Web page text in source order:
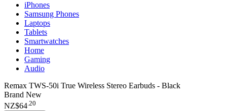
iPhones
Samsung Phones
Laptops
Tablets
Smartwatches
Home
Gaming
Audio
Remax TWS-50i True Wireless Stereo Earbuds - Black
Brand New
NZ$64.20